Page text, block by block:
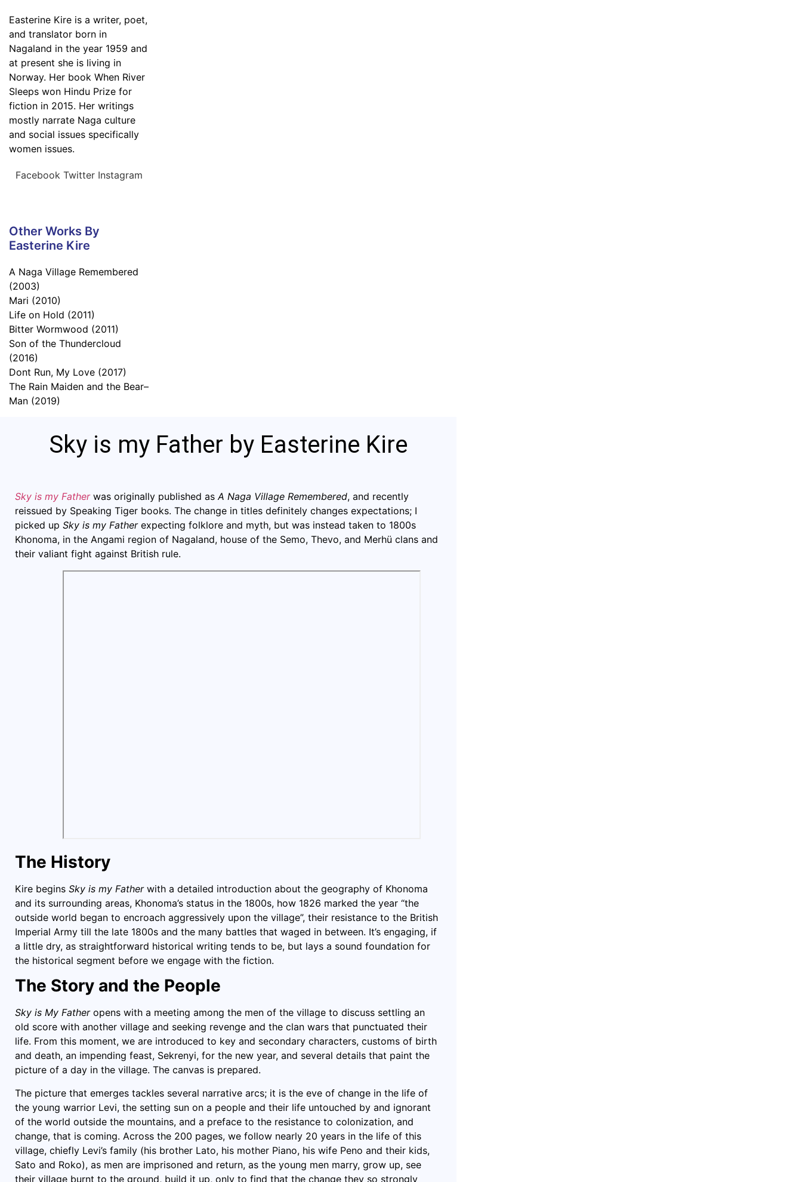
Easterine Kire is a writer, poet,
and translator born in
Nagaland in the year 1959 and
at present she is living in
Norway. Her book When River
Sleeps won Hindu Prize for
fiction in 2015. Her writings
mostly narrate Naga culture
and social issues specifically
women issues.
Facebook Twitter Instagram
Other Works By
Easterine Kire
A Naga Village Remembered
(2003)
Mari (2010)
Life on Hold (2011)
Bitter Wormwood (2011)
Son of the Thundercloud
(2016)
Dont Run, My Love (2017)
The Rain Maiden and the Bear–
Man (2019)
Sky is my Father by Easterine Kire
Sky is my Fatherwas originally published asA Naga Village Remembered, and recently
reissued by Speaking Tiger books. The change in titles definitely changes expectations; I
picked up Sky is my Fatherexpecting folklore and myth, but was instead taken to 1800s
Khonoma, in the Angami region of Nagaland, house of the Semo, Thevo, and Merhü clans and
their valiant fight against British rule.
The History
Kire begins Sky is my Fatherwith a detailed introduction about the geography of Khonoma
and its surrounding areas, Khonoma’s status in the 1800s, how 1826 marked the year “the
outside world began to encroach aggressively upon the village”, their resistance to the British
Imperial Army till the late 1800s and the many battles that waged in between. It’s engaging, if
a little dry, as straightforward historical writing tends to be, but lays a sound foundation for
the historical segment before we engage with the fiction.
The Story and the People
Sky is My Father opens with a meeting among the men of the village to discuss settling an
old score with another village and seeking revenge and the clan wars that punctuated their
life. From this moment, we are introduced to key and secondary characters, customs of birth
and death, an impending feast, Sekrenyi, for the new year, and several details that paint the
picture of a day in the village. The canvas is prepared.
The picture that emerges tackles several narrative arcs; it is the eve of change in the life of
the young warrior Levi, the setting sun on a people and their life untouched by and ignorant
of the world outside the mountains, and a preface to the resistance to colonization, and
change, that is coming. Across the 200 pages, we follow nearly 20 years in the life of this
village, chiefly Levi’s family (his brother Lato, his mother Piano, his wife Peno and their kids,
Sato and Roko), as men are imprisoned and return, as the young men marry, grow up, see
their village burnt to the ground, build it up, only to find that the change they so strongly